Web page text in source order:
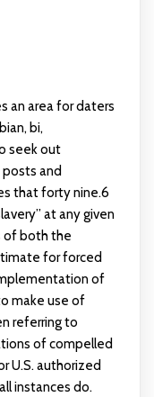
an area for daters
bi,
seek out
and
that forty nine.6
at any given
of both the
for forced
of
make use of
referring to
of compelled
U.S. authorized
instances do.